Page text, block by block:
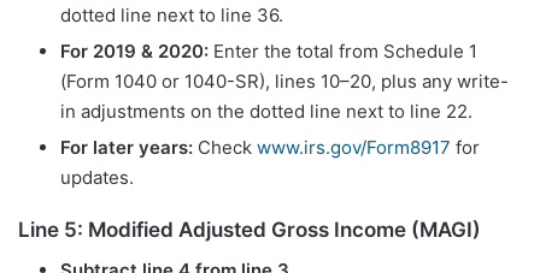
dotted line next to line 36.
For 2019 & 2020: Enter the total from Schedule 1
(Form 1040 or 1040-SR), lines 10–20, plus any write-
in adjustments on the dotted line next to line 22.
For later years: Check www.irs.gov/Form8917 for
updates.
Line 5: Modified Adjusted Gross Income (MAGI)